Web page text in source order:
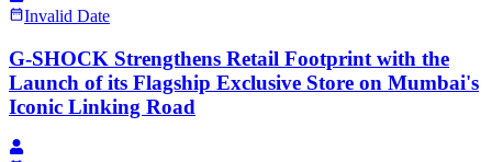
Invalid Date
G-SHOCK Strengthens Retail Footprint with the
Launch of its Flagship Exclusive Store on Mumbai's
Iconic Linking Road